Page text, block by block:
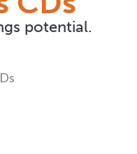
potential.